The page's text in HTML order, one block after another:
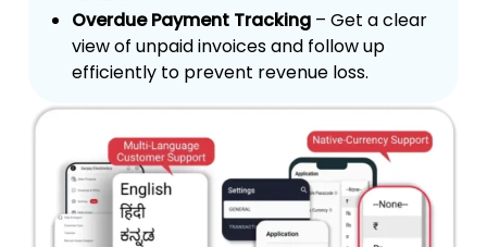
Overdue Payment Tracking – Get a clear
view of unpaid invoices and follow up
efficiently to prevent revenue loss.